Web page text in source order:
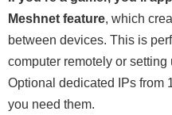
Meshnet feature, which
between devices. This is
computer remotely or
Optional dedicated IPs from
you need them.